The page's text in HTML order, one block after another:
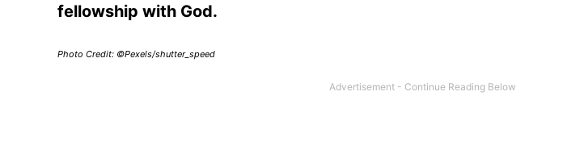
fellowship with God.
Photo Credit: ©Pexels/shutter_speed